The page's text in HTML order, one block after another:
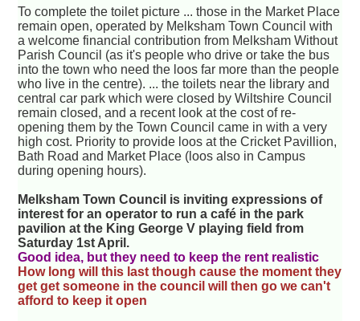
To complete the toilet picture ... those in the Market Place
remain open, operated by Melksham Town Council with
a welcome financial contribution from Melksham Without
Parish Council (as it's people who drive or take the bus
into the town who need the loos far more than the people
who live in the centre). ... the toilets near the library and
central car park which were closed by Wiltshire Council
remain closed, and a recent look at the cost of re-
opening them by the Town Council came in with a very
high cost. Priority to provide loos at the Cricket Pavillion,
Bath Road and Market Place (loos also in Campus
during opening hours).
Melksham Town Council is inviting expressions of
interest for an operator to run a café in the park
pavilion at the King George V playing field from
Saturday 1st April.
Good idea, but they need to keep the rent realistic
How long will this last though cause the moment they
get get someone in the council will then go we can't
afford to keep it open